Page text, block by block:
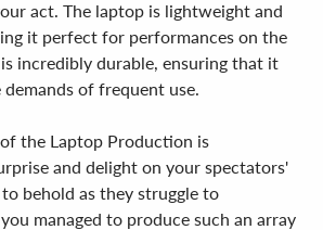
act. The laptop is lightweight and
it perfect for performances on the
incredibly durable, ensuring that it
of frequent use.
the Laptop Production is
and delight on your spectators'
behold as they struggle to
managed to produce such an array